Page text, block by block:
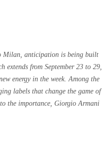
Milan, anticipation is being built
extends from September 23 to 29,
energy in the week. Among the
labels that change the game of
the importance, Giorgio Armani